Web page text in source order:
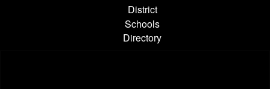
District
Schools
Directory